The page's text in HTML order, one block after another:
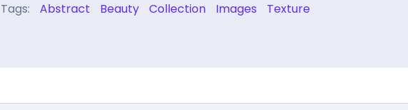
Tags: Abstract Beauty Collection Images Texture